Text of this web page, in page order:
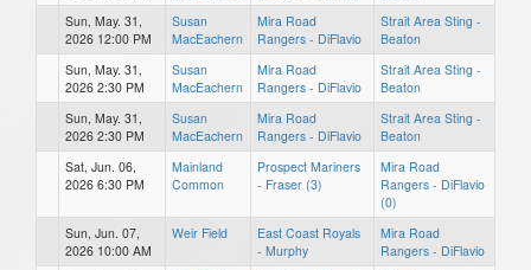
Sun, May. 31,
2026 12:00 PM
Susan
MacEachern
Mira Road
Rangers - DiFlavio
Strait Area Sting -
Beaton
Sun, May. 31,
2026 2:30 PM
Susan
MacEachern
Mira Road
Rangers - DiFlavio
Strait Area Sting -
Beaton
Sun, May. 31,
2026 2:30 PM
Susan
MacEachern
Mira Road
Rangers - DiFlavio
Strait Area Sting -
Beaton
Sat, Jun. 06,
2026 6:30 PM
Mainland
Common
Prospect Mariners
- Fraser (3)
Mira Road
Rangers - DiFlavio
(0)
Sun, Jun. 07,
2026 10:00 AM
Weir Field
East Coast Royals
- Murphy
Mira Road
Rangers - DiFlavio